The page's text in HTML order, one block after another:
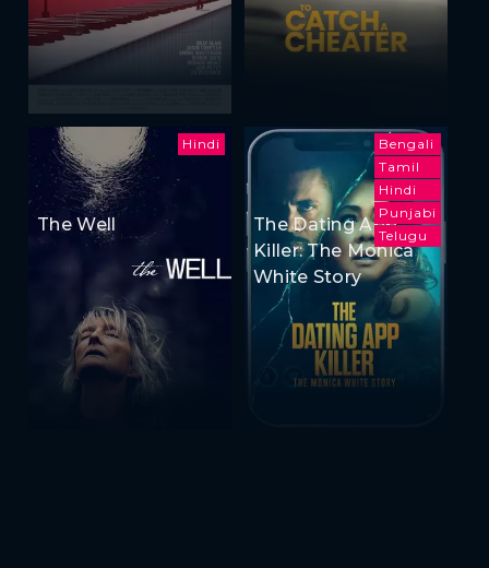
Hindi
The Well
Bengali
Tamil
Hindi
Punjabi
Telugu
The Dating App
Killer: The Monica
White Story